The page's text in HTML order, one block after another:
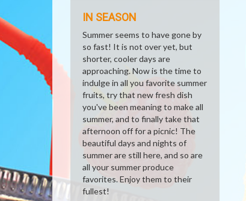
IN SEASON
Summer seems to have gone by
so fast! It is not over yet, but
shorter, cooler days are
approaching. Now is the time to
indulge in all you favorite summer
fruits, try that new fresh dish
you've been meaning to make all
summer, and to finally take that
afternoon off for a picnic! The
beautiful days and nights of
summer are still here, and so are
all your summer produce
favorites. Enjoy them to their
fullest!